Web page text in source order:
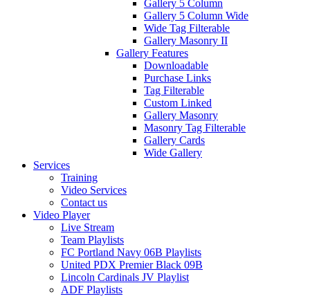
Gallery 5 Column
Gallery 5 Column Wide
Wide Tag Filterable
Gallery Masonry II
Gallery Features
Downloadable
Purchase Links
Tag Filterable
Custom Linked
Gallery Masonry
Masonry Tag Filterable
Gallery Cards
Wide Gallery
Services
Training
Video Services
Contact us
Video Player
Live Stream
Team Playlists
FC Portland Navy 06B Playlists
United PDX Premier Black 09B
Lincoln Cardinals JV Playlist
ADF Playlists